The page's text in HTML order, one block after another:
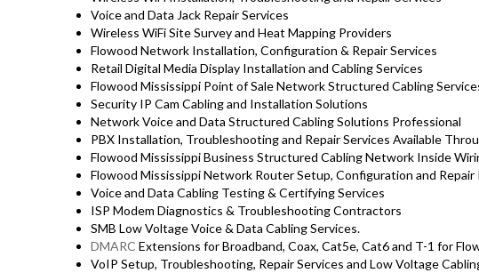
Voice and Data Jack Repair Services
Wireless WiFi Site Survey and Heat Mapping Providers
Flowood Network Installation, Configuration & Repair Services
Retail Digital Media Display Installation and Cabling Services
Flowood Mississippi Point of Sale Network Structured Cabling
Security IP Cam Cabling and Installation Solutions
Network Voice and Data Structured Cabling Solutions Professional
PBX Installation, Troubleshooting and Repair Services Available
Flowood Mississippi Business Structured Cabling Network Inside
Flowood Mississippi Network Router Setup, Configuration and Repair
Voice and Data Cabling Testing & Certifying Services
ISP Modem Diagnostics & Troubleshooting Contractors
SMB Low Voltage Voice & Data Cabling Services.
DMARC Extensions for Broadband, Coax, Cat5e, Cat6 and T-1 for
VoIP Setup, Troubleshooting, Repair Services and Low Voltage